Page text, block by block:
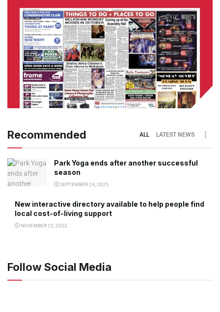
Recommended ALL LATEST NEWS
Park Yoga ends after another successful
season
SEPTEMBER 24, 2025
New interactive directory available to help people find
local cost-of-living support
NOVEMBER 22, 2022
Follow Social Media